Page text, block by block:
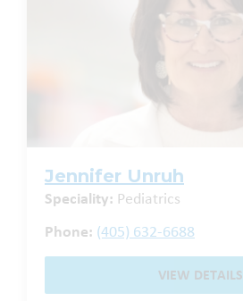
Jennifer Unruh
Speciality: Pediatrics
Phone: (405) 632-6688
VIEW DETAILS